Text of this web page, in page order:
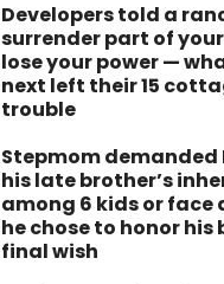
Developers told a
surrender part of
lose your power —
next left their 15
trouble
Stepmom demanded
his late brother’s
among 6 kids or face
he chose to honor his
final wish